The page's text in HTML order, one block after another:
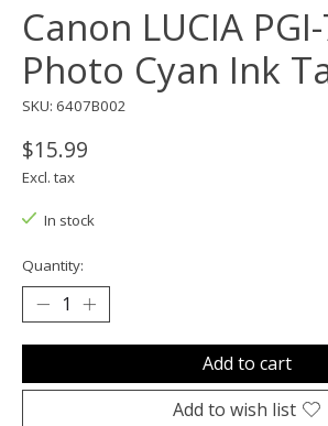
Canon LUCIA
Photo Cyan Ink
SKU: 6407B002
$15.99
Excl. tax
In stock
Quantity:
Add to cart
Add to wish list